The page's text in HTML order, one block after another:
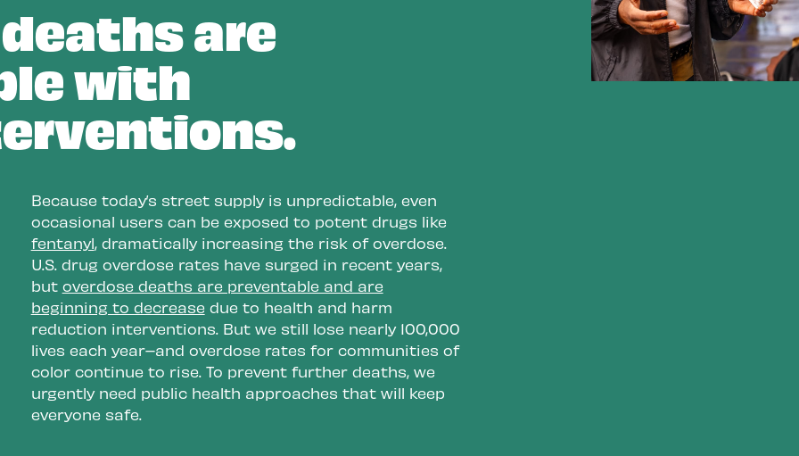
are
with
Because today’s street supply is unpredictable, even
occasional users can be exposed to potent drugs like
fentanyl, dramatically increasing the risk of overdose.
U.S. drug overdose rates have surged in recent years,
but overdose deaths are preventable and are
beginning to decrease due to health and harm
reduction interventions. But we still lose nearly 100,000
lives each year–and overdose rates for communities of
color continue to rise. To prevent further deaths, we
urgently need public health approaches that will keep
everyone safe.